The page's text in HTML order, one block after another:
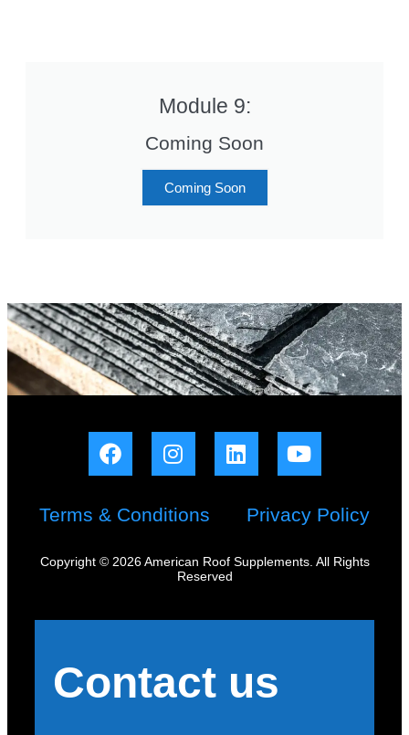
Module 9:
Coming Soon
Coming Soon
Terms & Conditions Privacy Policy
Copyright © 2026 American Roof Supplements. All Rights
Reserved
Contact us